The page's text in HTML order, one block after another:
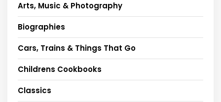
Arts, Music & Photography
Biographies
Cars, Trains & Things That Go
Childrens Cookbooks
Classics